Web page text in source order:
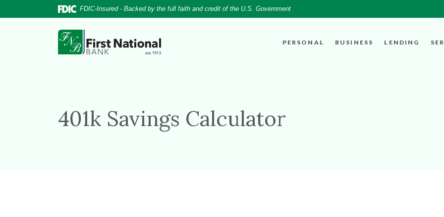
Skip
Acrobat
FDIC-Insured - Backed by the full faith and credit of the U.S. Government
First National Bank
PERSONAL BUSINESS LENDING
401k Savings Calculator